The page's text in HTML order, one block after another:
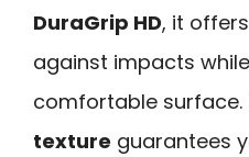
DuraGrip HD, it
against impacts
comfortable surface.
texture guarantees